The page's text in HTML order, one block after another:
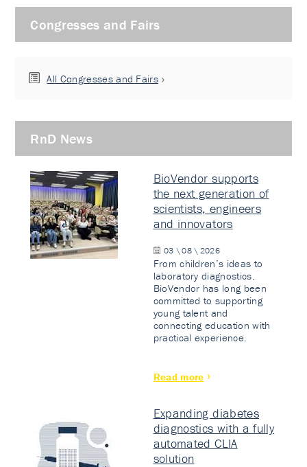
Congresses and Fairs
All Congresses and Fairs
RnD News
BioVendor supports
the next generation of
scientists, engineers
and innovators
03 \ 08 \ 2026
From children’s ideas to
laboratory diagnostics.
BioVendor has long been
committed to supporting
young talent and
connecting education with
practical experience.
Read more
Expanding diabetes
diagnostics with a fully
automated CLIA
solution